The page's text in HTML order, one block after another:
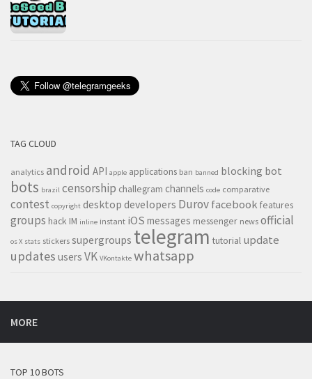
TAG CLOUD
analytics android API apple applications ban banned blocking bot
bots brazil censorship challegram channels code comparative
contest copyright desktop developers Durovfacebook features
groups hack IM inline instant iOS messages messenger news official
os X stats stickers supergroups telegram tutorial update
updates users VK VKontakte whatsapp
MORE
TOP 10 BOTS